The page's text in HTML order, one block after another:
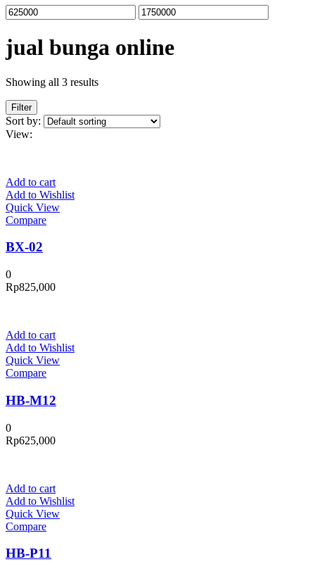
jual bunga online
Showing all 3 results
Filter
Sort by:
View:
Add to cart
Add to Wishlist
Quick View
Compare
BX-02
0
Rp825,000
Add to cart
Add to Wishlist
Quick View
Compare
HB-M12
0
Rp625,000
Add to cart
Add to Wishlist
Quick View
Compare
HB-P11